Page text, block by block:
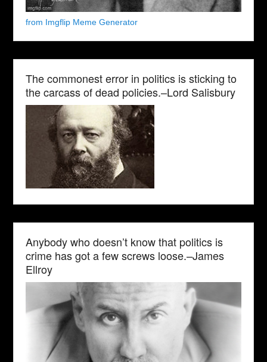
from Imgflip Meme Generator
The commonest error in politics is sticking to
the carcass of dead policies.–Lord Salisbury
Anybody who doesn’t know that politics is
crime has got a few screws loose.–James
Ellroy